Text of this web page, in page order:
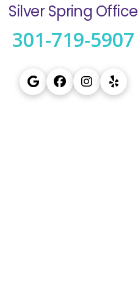
Silver Spring Office
301-719-5907